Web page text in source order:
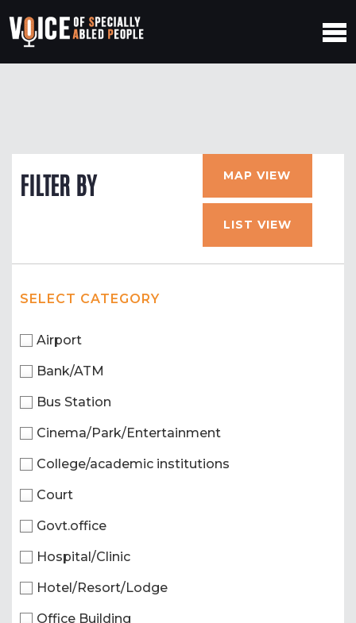
FILTER BY MAP VIEW
LIST VIEW
SELECT CATEGORY
Airport
Bank/ATM
Bus Station
Cinema/Park/Entertainment
College/academic institutions
Court
Govt.office
Hospital/Clinic
Hotel/Resort/Lodge
Office Building